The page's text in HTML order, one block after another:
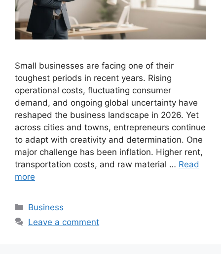
Small businesses are facing one of their
toughest periods in recent years. Rising
operational costs, fluctuating consumer
demand, and ongoing global uncertainty have
reshaped the business landscape in 2026. Yet
across cities and towns, entrepreneurs continue
to adapt with creativity and determination. One
major challenge has been inflation. Higher rent,
transportation costs, and raw material … Read
more
Categories
Business
Leave a comment